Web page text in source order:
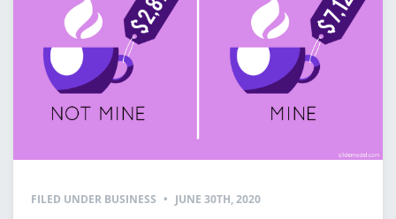
FILED UNDER BUSINESS • JUNE 30TH, 2020